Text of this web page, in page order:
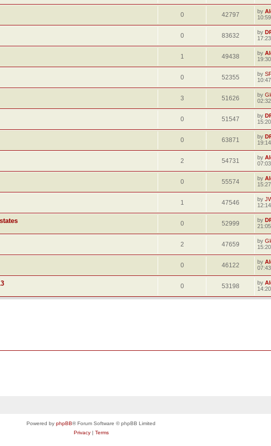
0 42797 by
0 83632 by
1 49438 by
0 52355 by
3 51626 by
0 51547 by
0 63871 by
2 54731 by
0 55574 by
1 47546 by
0 52999 by
2 47659 by
0 46122 by
0 53198 by
Powered by phpBB® Forum Software © phpBB Limited
Privacy| Terms